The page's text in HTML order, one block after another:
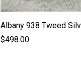
Albany 938 Tweed
$498.00